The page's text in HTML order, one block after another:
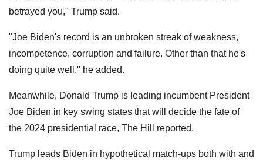
betrayed you," Trump said.
"Joe Biden's record is an unbroken streak of weakness,
incompetence, corruption and failure. Other than that he's
doing quite well," he added.
Meanwhile, Donald Trump is leading incumbent President
Joe Biden in key swing states that will decide the fate of
the 2024 presidential race, The Hill reported.
Trump leads Biden in hypothetical match-ups both with and